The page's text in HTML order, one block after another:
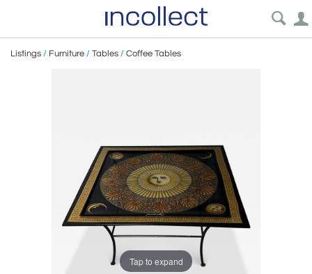
Listings / Furniture / Tables / Coffee Tables
Tap to expand